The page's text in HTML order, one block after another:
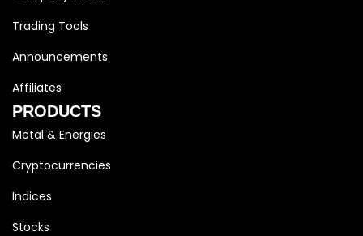
Trading Tools
Announcements
Affiliates
PRODUCTS
Metal & Energies
Cryptocurrencies
Indices
Stocks